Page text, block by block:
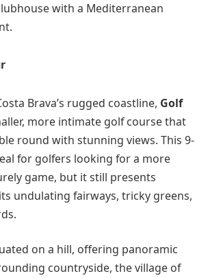
with a Mediterranean
Brava’s rugged coastline, Golf
more intimate golf course that
round with stunning views. This 9-
for golfers looking for a more
game, but it still presents
undulating fairways, tricky greens,
on a hill, offering panoramic
countryside, the village of